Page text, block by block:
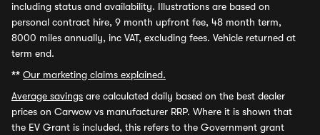
including status and availability. Illustrations are based on
personal contract hire, 9 month upfront fee, 48 month term,
8000 miles annually, inc VAT, excluding fees. Vehicle returned at
term end.
** Our marketing claims explained.
Average savings are calculated daily based on the best dealer
prices on Carwow vs manufacturer RRP. Where it is shown that
the EV Grant is included, this refers to the Government grant